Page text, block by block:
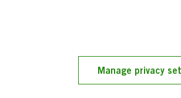
four months (July–November) and
from around the world are
to actors who can contribute to
Manage privacy